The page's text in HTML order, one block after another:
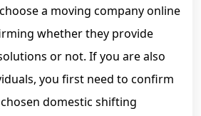
a moving company online
whether they provide
or not. If you are also
you first need to confirm
domestic shifting